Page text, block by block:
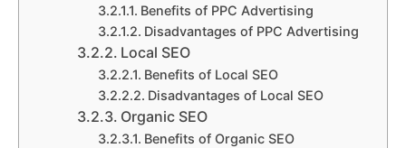
Benefits of PPC Advertising
Disadvantages of PPC Advertising
Local SEO
Benefits of Local SEO
Disadvantages of Local SEO
Organic SEO
Benefits of Organic SEO